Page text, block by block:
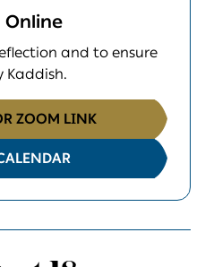
and to ensure
Kaddish.
ZOOM LINK